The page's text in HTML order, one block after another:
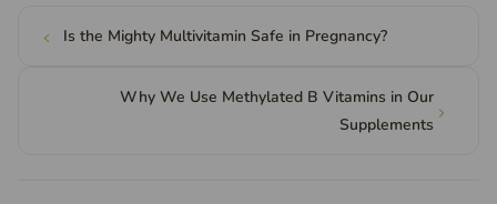
Is the Mighty Multivitamin Safe in Pregnancy?
Why We Use Methylated B Vitamins in Our
Supplements